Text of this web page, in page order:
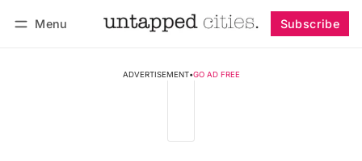
Menu Subscribe
ADVERTISEMENT•GO AD FREE